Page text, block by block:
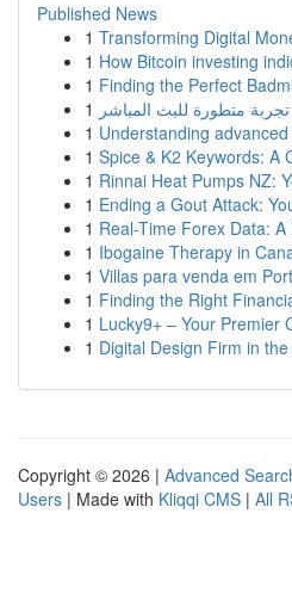
Published News
1 Transforming Digital
1 How Bitcoin investing
1 Finding the Perfect
1 متطورة للبث المباشر
1 Understanding
1 Spice & K2 Keywords: A
1 Rinnai Heat Pumps NZ:
1 Ending a Gout Attack:
1 Real-Time Forex Data:
1 Ibogaine Therapy in
1 Villas para venda em
1 Finding the Right
1 Lucky9+ – Your Premier
1 Digital Design Firm in
Copyright © 2026 | Advanced
Users | Made with Kliqqi CMS | All